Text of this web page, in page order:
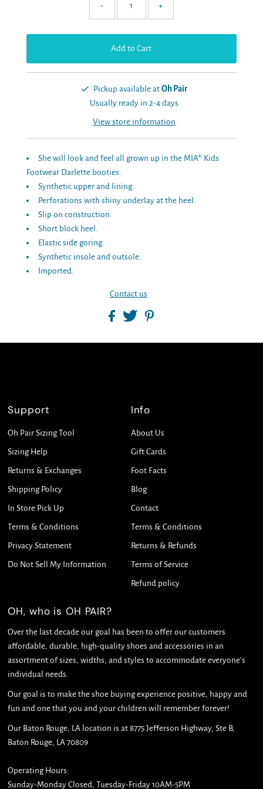
- +
Pickup available at Oh Pair
Usually ready in 2-4 days
View store information
She will look and feel all grown up in the MIA® Kids
Footwear Darlette booties.
Synthetic upper and lining.
Perforations with shiny underlay at the heel.
Slip on construction.
Short block heel.
Elastic side goring.
Synthetic insole and outsole.
Imported.
Contact us
Support
Oh Pair Sizing Tool
Sizing Help
Returns & Exchanges
Shipping Policy
In Store Pick Up
Terms & Conditions
Privacy Statement
Do Not Sell My Information
Info
About Us
Gift Cards
Foot Facts
Blog
Contact
Terms & Conditions
Returns & Refunds
Terms of Service
Refund policy
OH, who is OH PAIR?
Over the last decade our goal has been to offer our customers
affordable, durable, high-quality shoes and accessories in an
assortment of sizes, widths, and styles to accommodate everyone's
individual needs.
Our goal is to make the shoe buying experience positive, happy and
fun and one that you and your children will remember forever!
Our Baton Rouge, LA location is at 8775 Jefferson Highway, Ste B,
Baton Rouge, LA 70809
Operating Hours:
Sunday-Monday Closed, Tuesday-Friday 10AM-5PM